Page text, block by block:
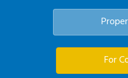
For